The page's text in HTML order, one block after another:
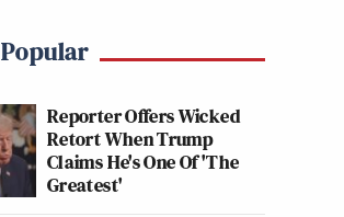
Reporter Offers Wicked
Retort When Trump
Claims He's One Of 'The
Greatest'